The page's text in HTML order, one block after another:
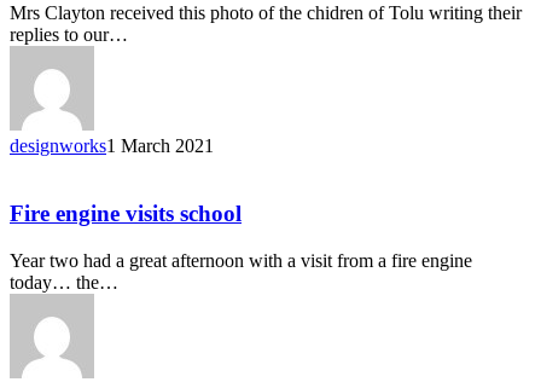
Mrs Clayton received this photo of the chidren of Tolu writing their
replies to our…
designworks1 March 2021
Fire engine visits school
Year two had a great afternoon with a visit from a fire engine
today… the…